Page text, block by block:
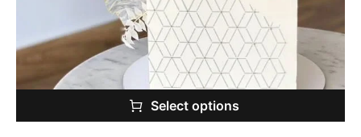
Select options